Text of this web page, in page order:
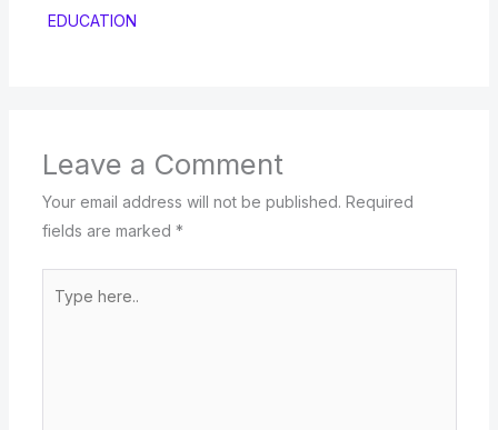
EDUCATION
Leave a Comment
Your email address will not be published. Required
fields are marked *
here..